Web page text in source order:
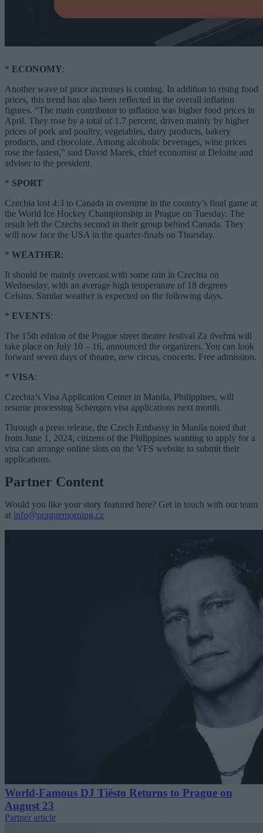
* ECONOMY:
Another wave of price increases is coming. In addition to rising food
prices, this trend has also been reflected in the overall inflation
figures. “The main contributor to inflation was higher food prices in
April. They rose by a total of 1.7 percent, driven mainly by higher
prices of pork and poultry, vegetables, dairy products, bakery
products, and chocolate. Among alcoholic beverages, wine prices
rose the fastest,” said David Marek, chief economist at Deloitte and
adviser to the president.
* SPORT
Czechia lost 4:3 to Canada in overtime in the country’s final game at
the World Ice Hockey Championship in Prague on Tuesday. The
result left the Czechs second in their group behind Canada. They
will now face the USA in the quarter-finals on Thursday.
* WEATHER:
It should be mainly overcast with some rain in Czechia on
Wednesday, with an average high temperature of 18 degrees
Celsius. Similar weather is expected on the following days.
* EVENTS:
The 15th edition of the Prague street theatre festival Za dveřmi will
take place on July 10 – 16, announced the organizers. You can look
forward seven days of theatre, new circus, concerts. Free admission.
* VISA:
Czechia’s Visa Application Center in Manila, Philippines, will
resume processing Schengen visa applications next month.
Through a press release, the Czech Embassy in Manila noted that
from June 1, 2024, citizens of the Philippines wanting to apply for a
visa can arrange online slots on the VFS website to submit their
applications.
Partner Content
Would you like your story featured here? Get in touch with our team
at info@praguemorning.cz
World-Famous DJ Tiësto Returns to Prague on
August 23
Partner article